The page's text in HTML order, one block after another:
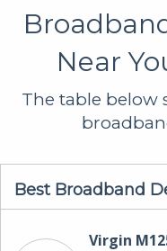
Near
The table below
Best Broadband
Virgin